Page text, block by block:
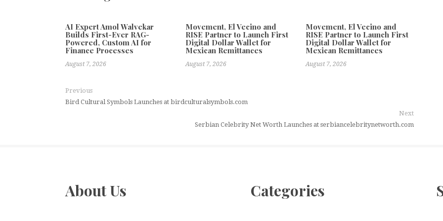
AI Expert Amol Walvekar
Builds First-Ever RAG-
Powered, Custom AI for
Finance Processes
August 7, 2026
Movement, El Vecino and
RISE Partner to Launch First
Digital Dollar Wallet for
Mexican Remittances
August 7, 2026
Movement, El Vecino and
RISE Partner to Launch First
Digital Dollar Wallet for
Mexican Remittances
August 7, 2026
Previous
Bird Cultural Symbols Launches at birdculturalsymbols.com
Next
Serbian Celebrity Net Worth Launches at serbiancelebritynetworth.com
About Us Categories